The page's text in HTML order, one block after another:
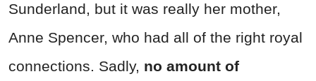
Sunderland, but it was really her mother,
Anne Spencer, who had all of the right royal
connections. Sadly, no amount of